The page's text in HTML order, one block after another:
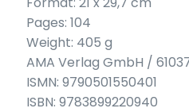
Pages: 104
Weight: 405 g
AMA Verlag GmbH /
ISMN: 9790501550401
ISBN: 9783899220940